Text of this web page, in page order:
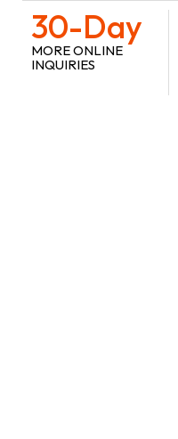
30-Day
MORE ONLINE
INQUIRIES